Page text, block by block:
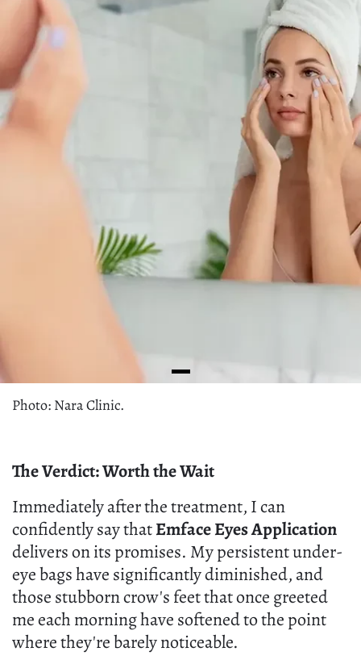
Photo: Nara Clinic.
The Verdict: Worth the Wait
Immediately after the treatment, I can
confidently say thatEmface Eyes Application
delivers on its promises. My persistent under-
eye bags have significantly diminished, and
those stubborn crow's feet that once greeted
me each morning have softened to the point
where they're barely noticeable.